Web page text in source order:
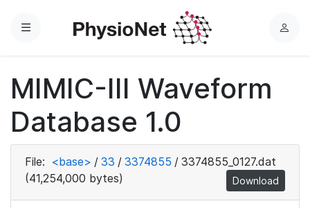
Menu
L
MIMIC-III Waveform
Database 1.0
File: <base> / 33 / 3374855 / 3374855_0127.dat
(41,254,000 bytes)
Download